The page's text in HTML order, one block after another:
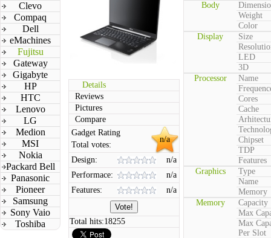
Clevo
Compaq
Dell
eMachines
Fujitsu
Gateway
Gigabyte
HP
HTC
Lenovo
LG
Medion
MSI
Nokia
Packard Bell
Panasonic
Pioneer
Samsung
Sony Vaio
Toshiba
Details
Reviews
Pictures
Compare
n/a
Gadget Rating
Total votes:
Design:
n/a
Performace:
n/a
Features:
n/a
Total hits:18255
Body
Weight
Color
Display
Size
LED
3D
Processor
Name
Cores
Cache
Chipset
TDP
Features
Graphics
Type
Name
Memory
Memory
Capacity
Max
Max
Per Slot